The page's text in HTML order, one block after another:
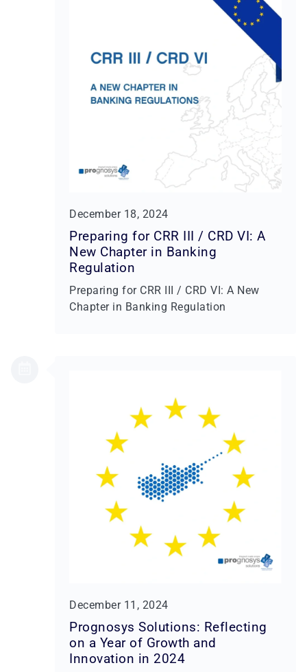
December 18, 2024
Preparing for CRR III / CRD VI: A
New Chapter in Banking
Regulation
Preparing for CRR III / CRD VI: A New
Chapter in Banking Regulation
December 11, 2024
Prognosys Solutions: Reflecting
on a Year of Growth and
Innovation in 2024